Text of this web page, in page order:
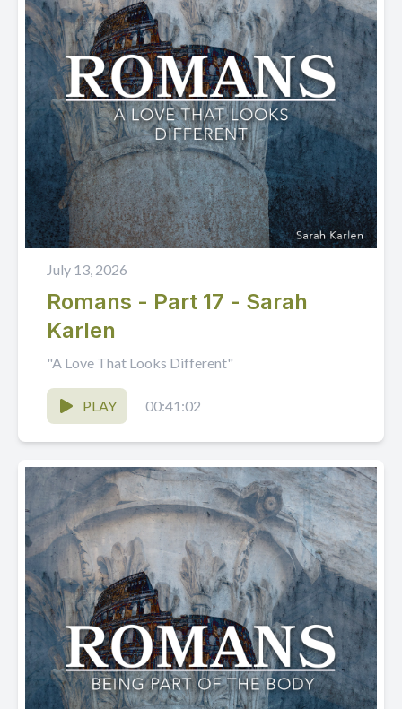
July 13, 2026
Romans - Part 17 - Sarah
Karlen
"A Love That Looks Different"
PLAY 00:41:02